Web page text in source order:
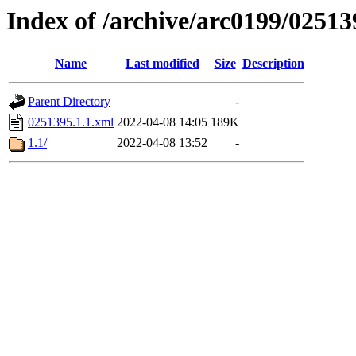
Index of /archive/arc0199/
Name Last modified Size Description
Parent Directory
-
0251395.1.1.xml 2022-04-08 14:05 189K
1.1/
2022-04-08 13:52 -